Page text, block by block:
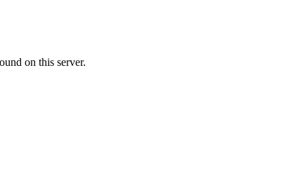
on this server.